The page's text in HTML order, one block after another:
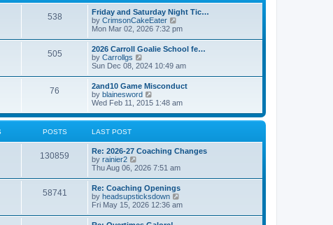
s
t
e
l
a
t
e
s
p
s
t
538
Friday and Saturday Night Tic…
by CrimsonCakeEater
i
t
e
l
a
e
s
t
s
t
Mon Mar 02, 2026 7:32 pm
505
2026 Carroll Goalie School fe…
by Carrollgs
i
w
t
h
e
l
a
e
s
p
s
t
Sun Dec 08, 2024 10:49 am
76
2and10 Game Misconduct
by blainesword
i
w
e
l
t
e
s
t
p
s
Wed Feb 11, 2015 1:48 am
POSTS LAST POST
130859
Re: 2026-27 Coaching Changes
by rainier2
i
t
h
e
l
Thu Aug 06, 2026 7:51 am
58741
Re: Coaching Openings
by headsupsticksdown
i
Fri May 15, 2026 12:36 am